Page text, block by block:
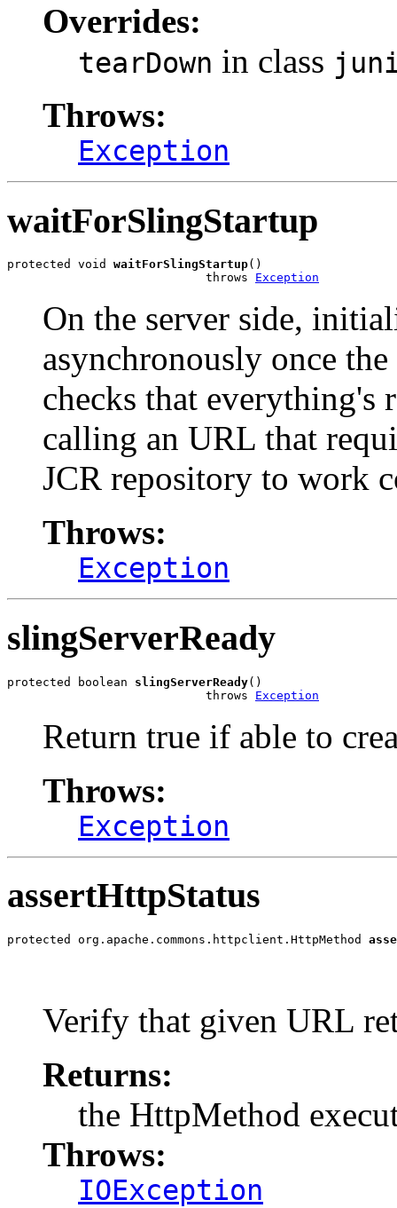
Overrides:
tearDown in class
Throws:
Exception
waitForSlingStartup
protected void waitForSlingStartup()
                            throws
Exception
On the server side,
asynchronously once
checks that everything's
calling an URL that
JCR repository to work
Throws:
Exception
slingServerReady
protected boolean slingServerReady()
                            throws
Exception
Return true if able to
Throws:
Exception
assertHttpStatus
protected org.apache.commons.httpclient.HttpMethod
Verify that given URL
Returns:
the HttpMethod
Throws:
IOException